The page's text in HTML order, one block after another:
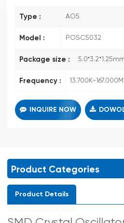
Type : AO5
Model : POSC5032
Package size :
Frequency : 13.700K~167.000M
INQUIRE NOW
Product Categories
Product Details